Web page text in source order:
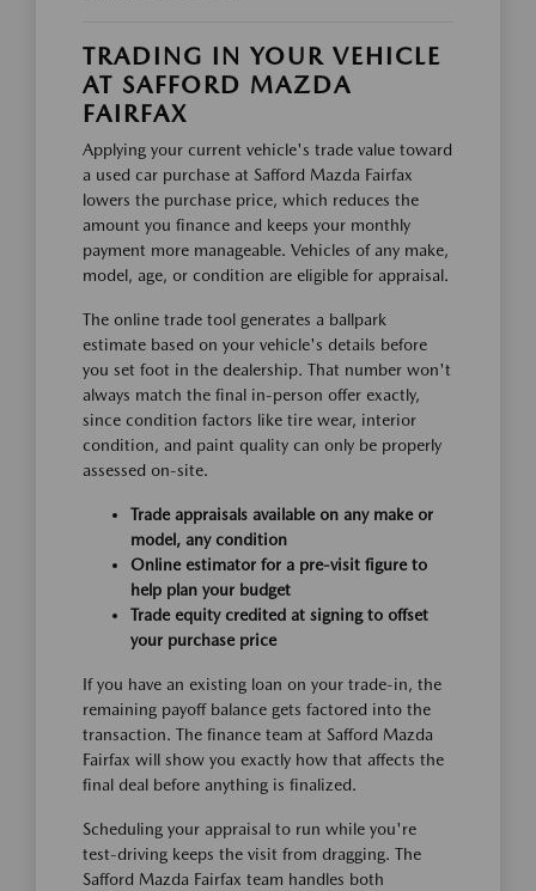
TRADING IN YOUR VEHICLE
AT SAFFORD MAZDA
FAIRFAX
Applying your current vehicle's trade value toward
a used car purchase at Safford Mazda Fairfax
lowers the purchase price, which reduces the
amount you finance and keeps your monthly
payment more manageable. Vehicles of any make,
model, age, or condition are eligible for appraisal.
The online trade tool generates a ballpark
estimate based on your vehicle's details before
you set foot in the dealership. That number won't
always match the final in-person offer exactly,
since condition factors like tire wear, interior
condition, and paint quality can only be properly
assessed on-site.
Trade appraisals available on any make or
model, any condition
Online estimator for a pre-visit figure to
help plan your budget
Trade equity credited at signing to offset
your purchase price
If you have an existing loan on your trade-in, the
remaining payoff balance gets factored into the
transaction. The finance team at Safford Mazda
Fairfax will show you exactly how that affects the
final deal before anything is finalized.
Scheduling your appraisal to run while you're
test-driving keeps the visit from dragging. The
Safford Mazda Fairfax team handles both